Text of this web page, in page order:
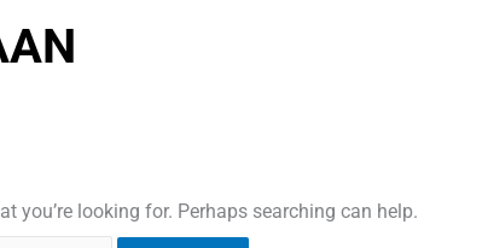
you’re looking for. Perhaps searching can help.